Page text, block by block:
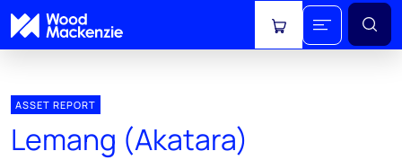
View cart
ASSET REPORT
Lemang (Akatara)